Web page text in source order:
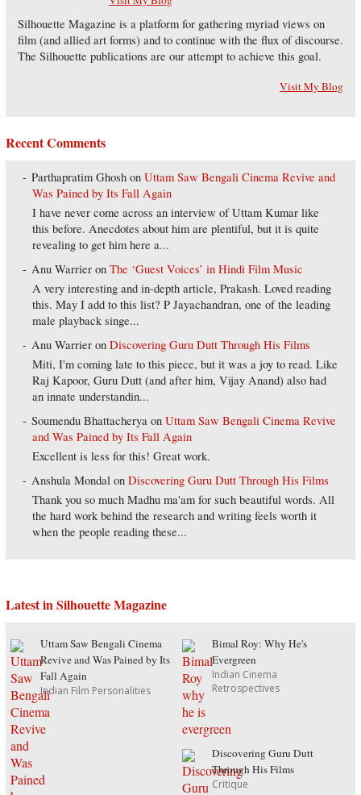
Silhouette Magazine is a platform for gathering myriad views on
film (and allied art forms) and to continue with the flux of discourse.
The Silhouette publications are our attempt to achieve this goal.
Visit My Blog
Recent Comments
Parthapratim Ghosh onUttam Saw Bengali Cinema Revive and
Was Pained by Its Fall Again
I have never come across an interview of Uttam Kumar like
this before. Anecdotes about him are plentiful, but it is quite
revealing to get him here a...
Anu Warrier onThe ‘Guest Voices’ in Hindi Film Music
A very interesting and in-depth article, Prakash. Loved reading
this. May I add to this list? P Jayachandran, one of the leading
male playback singe...
Anu Warrier onDiscovering Guru Dutt Through His Films
Miti, I'm coming late to this piece, but it was a joy to read. Like
Raj Kapoor, Guru Dutt (and after him, Vijay Anand) also had
an innate understandin...
Soumendu Bhattacherya onUttam Saw Bengali Cinema Revive
and Was Pained by Its Fall Again
Excellent is less for this! Great work.
Anshula Mondal onDiscovering Guru Dutt Through His Films
Thank you so much Madhu ma'am for such beautiful words. All
the hard work behind the research and writing feels worth it
when the people reading these...
Latest in Silhouette Magazine
Uttam Saw Bengali Cinema
Revive and Was Pained by Its
Fall Again
Indian Film Personalities
Bimal Roy: Why He's
Evergreen
Indian Cinema
Retrospectives
Discovering Guru Dutt
Through His Films
Critique